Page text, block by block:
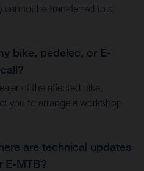
cannot be transferred to a
bike, pedelec, or E-
of the affected bike,
you to arrange a workshop
are technical updates
E-MTB?